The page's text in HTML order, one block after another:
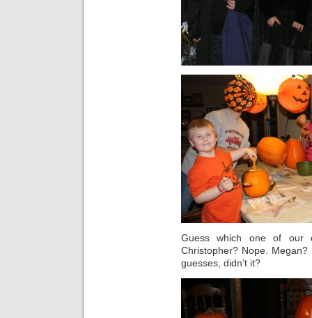
Guess which one of our
Christopher? Nope.
guesses, didn’t it?